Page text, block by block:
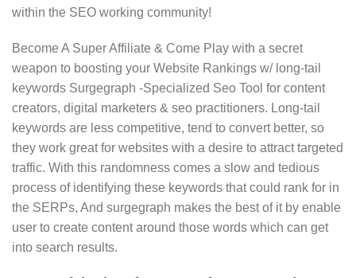
within the SEO working community!
Become A Super Affiliate & Come Play with a secret
weapon to boosting your Website Rankings w/ long-tail
keywords Surgegraph -Specialized Seo Tool for content
creators, digital marketers & seo practitioners. Long-tail
keywords are less competitive, tend to convert better, so
they work great for websites with a desire to attract targeted
traffic. With this randomness comes a slow and tedious
process of identifying these keywords that could rank for in
the SERPs, And surgegraph makes the best of it by enable
user to create content around those words which can get
into search results.